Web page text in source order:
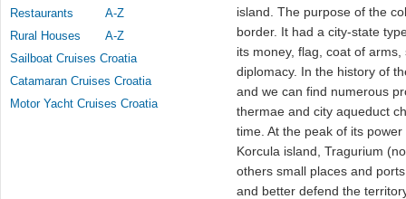
Restaurants
A-Z
Rural Houses
A-Z
Sailboat Cruises Croatia
Catamaran Cruises Croatia
Motor Yacht Cruises Croatia
island. The purpose of the
border. It had a city-state
its money, flag, coat of
diplomacy. In the history of
and we can find numerous
thermae and city aqueduct
time. At the peak of its
Korcula island, Tragurium
others small places and
and better defend the